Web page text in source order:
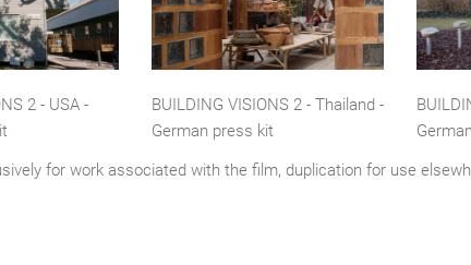
2 - USA -
BUILDING VISIONS 2 - Thailand -
German press kit
for work associated with the film, duplication for use